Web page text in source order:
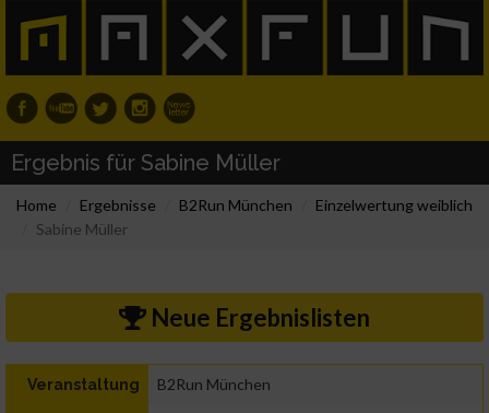
Ergebnis für Sabine Müller
Home Ergebnisse B2Run München
Einzelwertung weiblich
Sabine Müller
Neue Ergebnislisten
Veranstaltung B2Run München